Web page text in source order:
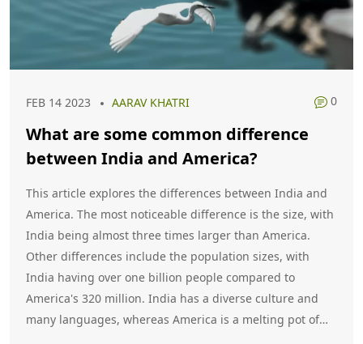
FEB 14 2023 AARAV KHATRI 0
What are some common difference
between India and America?
This article explores the differences between India and
America. The most noticeable difference is the size, with
India being almost three times larger than America.
Other differences include the population sizes, with
India having over one billion people compared to
America's 320 million. India has a diverse culture and
many languages, whereas America is a melting pot of